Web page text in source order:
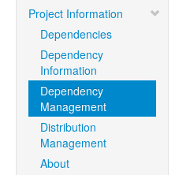
Project Information
Dependencies
Dependency
Information
Dependency
Management
Distribution
Management
About